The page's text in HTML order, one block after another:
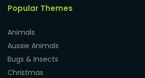
Popular Themes
Animals
Aussie Animals
Bugs & Insects
Christmas